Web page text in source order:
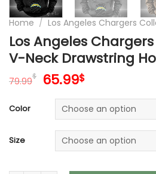
Home / Los Angeles Chargers
Los Angeles
V-Neck Drawstring
79.99$ Original
was:
79.99$.
65.99$Current
is:
65.99$.
Color
Size